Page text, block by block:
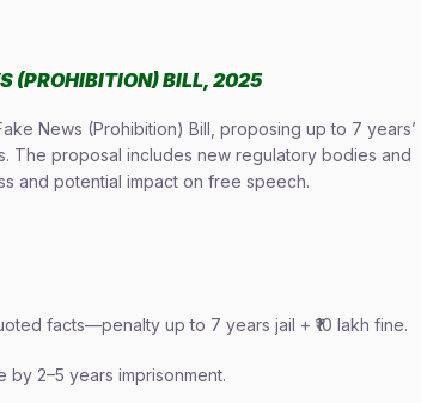
(PROHIBITION) BILL, 2025
News (Prohibition) Bill, proposing up to 7 years’
The proposal includes new regulatory bodies and
and potential impact on free speech.
facts—penalty up to 7 years jail + ₹10 lakh fine.
2–5 years imprisonment.